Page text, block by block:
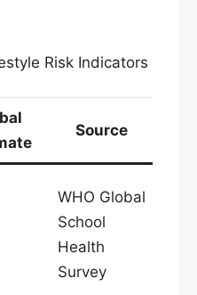
Risk Indicators
Source
WHO Global
School
Health
Survey